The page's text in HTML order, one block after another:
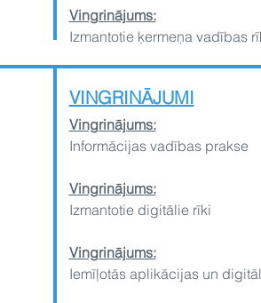
Vingrinājums:
Izmantotie ķermeņa vadības
VINGRINĀJUMI
Vingrinājums:
Informācijas vadības prakse
Vingrinājums:
Izmantotie digitālie rīki
Vingrinājums:
Iemīļotās aplikācijas un